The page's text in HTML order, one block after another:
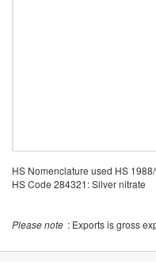
HS Nomenclature used HS
HS Code 284321: Silver nitrate
Please note : Exports is gross